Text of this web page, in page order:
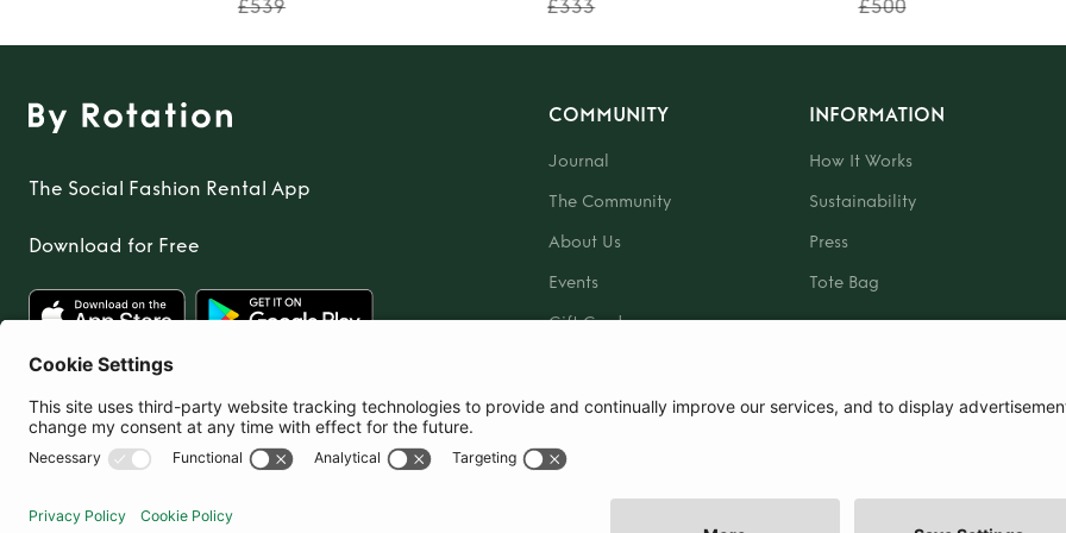
£539 £333 £500
The Social Fashion Rental App
Download for Free
COMMUNITY
Journal
The Community
About Us
Events
Gift Card
INFORMATION
How It Works
Sustainability
Press
Tote Bag
United Kingdom